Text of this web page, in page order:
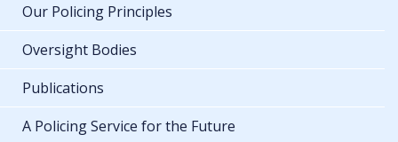
Our Policing Principles
Oversight Bodies
Publications
A Policing Service for the Future